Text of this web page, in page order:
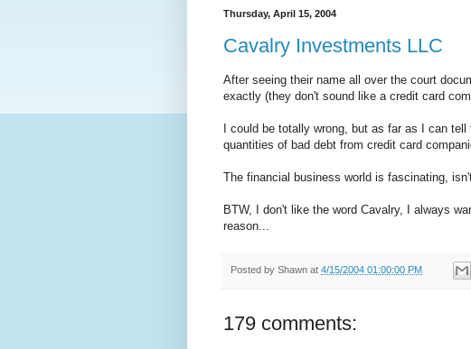
Thursday, April 15, 2004
Cavalry Investments LLC
After seeing their name all over the court
exactly (they don't sound like a credit card
I could be totally wrong, but as far as I can
quantities of bad debt from credit card
The financial business world is fascinating,
BTW, I don't like the word Cavalry, I always
reason...
Posted by Shawn at 4/15/2004 01:00:00 PM
179 comments: